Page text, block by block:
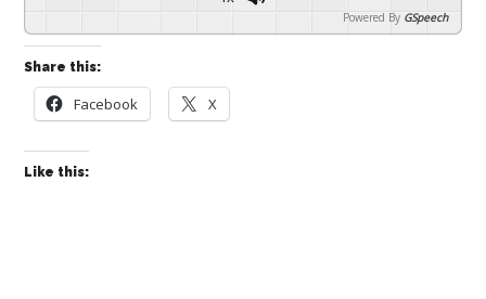
Powered By GSpeech
Share this:
Facebook X
Like this: